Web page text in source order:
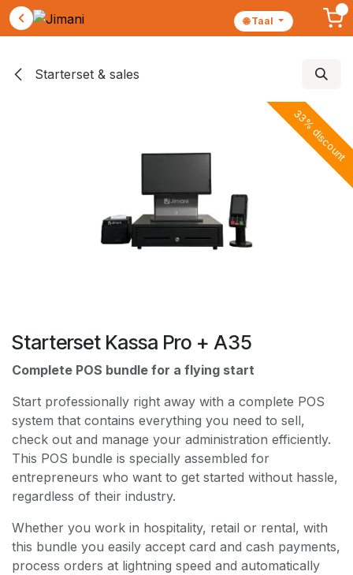
Starterset & sales
33% discount
Starterset Kassa Pro + A35
Complete POS bundle for a flying start
Start professionally right away with a complete POS
system that contains everything you need to sell,
check out and manage your administration efficiently.
This POS bundle is specially assembled for
entrepreneurs who want to get started without hassle,
regardless of their industry.
Whether you work in hospitality, retail or rental, with
this bundle you easily accept card and cash payments,
process orders at lightning speed and automatically
🌐 Taal